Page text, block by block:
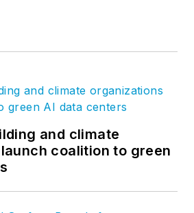
and climate
coalition to green